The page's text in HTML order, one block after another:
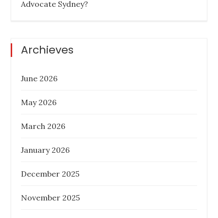
on
INVESTMENT TIPS
Property Investment
Posted
November 17, 2022
PROPERTY INVESTMENT TIPS
Advocate Sydney?
Archieves
June 2026
May 2026
March 2026
January 2026
December 2025
November 2025